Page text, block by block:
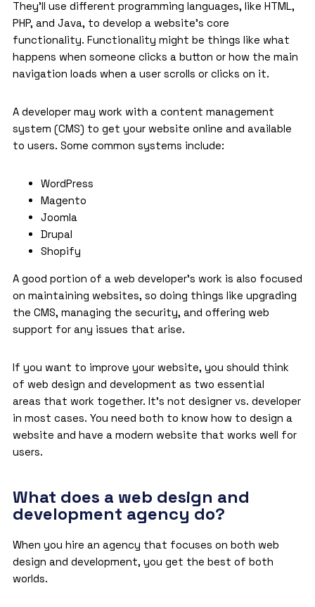
They’ll use different programming languages, like HTML,
PHP, and Java, to develop a website’s core
functionality. Functionality might be things like what
happens when someone clicks a button or how the main
navigation loads when a user scrolls or clicks on it.
A developer may work with a content management
system (CMS) to get your website online and available
to users. Some common systems include:
WordPress
Magento
Joomla
Drupal
Shopify
A good portion of a web developer’s work is also focused
on maintaining websites, so doing things like upgrading
the CMS, managing the security, and offering web
support for any issues that arise.
If you want to improve your website, you should think
of web design and development as two essential
areas that work together. It’s not designer vs. developer
in most cases. You need both to know how to design a
website and have a modern website that works well for
users.
What does a web design and
development agency do?
When you hire an agency that focuses on both web
design and development, you get the best of both
worlds.